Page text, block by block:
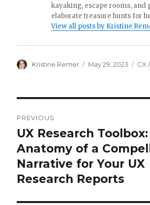
kayaking, escape rooms, and
elaborate treasure hunts for
View all posts by Kristine
Author
Kristine Remer
Posted
May 29, 2023 CX
navigation
PREVIOUS
Previous
post:
UX Research Toolbox:
Anatomy of a
Narrative for Your UX
Research Reports